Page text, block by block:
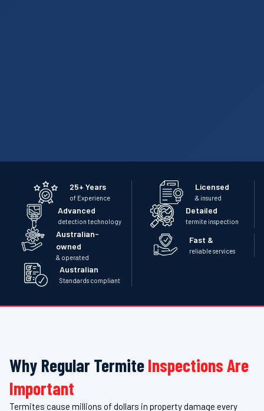
25+ Years
of Experience
Licensed
& insured
Advanced
detection technology
Detailed
termite inspection
Australian-
owned
& operated
Fast &
reliable services
Australian
Standards compliant
Why Regular TermiteInspections Are
Important
Termites cause millions of dollars in property damage every